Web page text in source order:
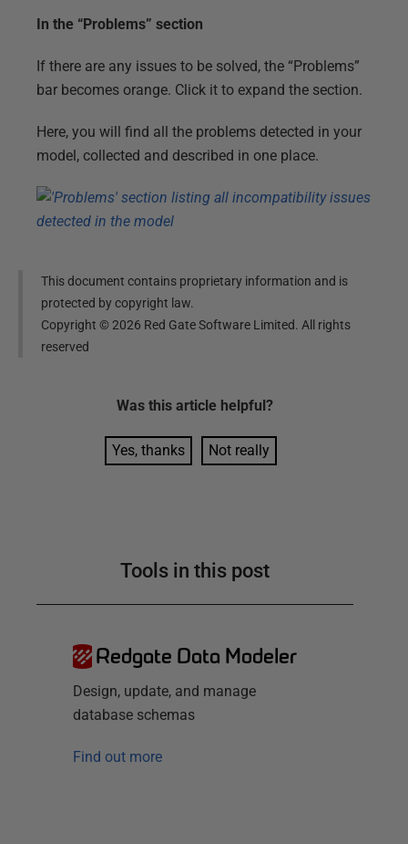
In the “Problems” section
If there are any issues to be solved, the “Problems”
bar becomes orange. Click it to expand the section.
Here, you will find all the problems detected in your
model, collected and described in one place.
This document contains proprietary information and is
protected by copyright law.
Copyright ©2026 Red Gate Software Limited. All rights
reserved
Was this article helpful?
Yes, thanks Not really
Tools in this post
Redgate Data Modeler
Design, update, and manage
database schemas
Find out more